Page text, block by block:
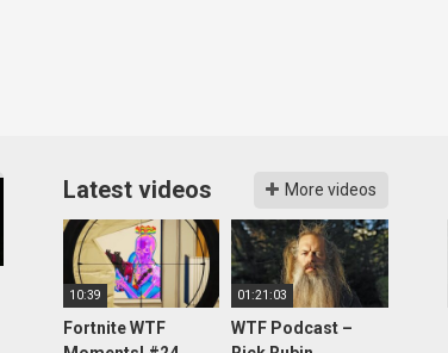
Latest videos More videos
10:39
Fortnite WTF
01:21:03
WTF Podcast –